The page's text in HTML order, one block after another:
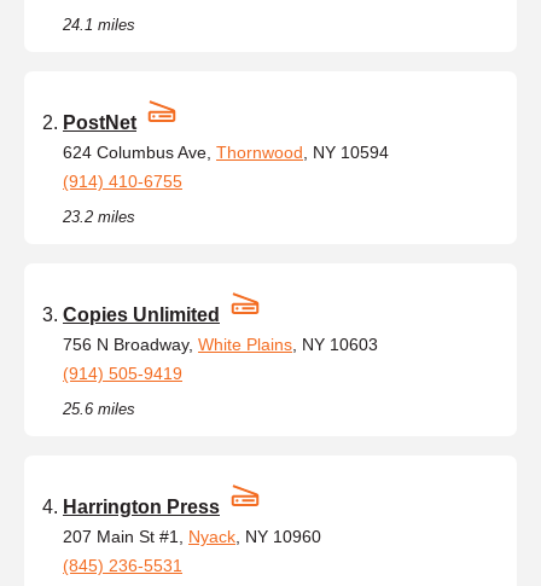
24.1 miles
PostNet
624 Columbus Ave, Thornwood , NY 10594
(914) 410-6755
23.2 miles
Copies Unlimited
756 N Broadway, White Plains , NY 10603
(914) 505-9419
25.6 miles
Harrington Press
207 Main St #1, Nyack , NY 10960
(845) 236-5531